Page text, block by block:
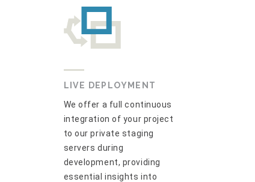
LIVE DEPLOYMENT
We offer a full continuous
integration of your project
to our private staging
servers during
development, providing
essential insights into